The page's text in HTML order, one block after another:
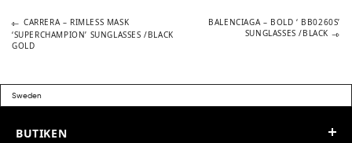
POST
NAVIGATION
Previous
post:
CARRERA – RIMLESS MASK
‘SUPERCHAMPION’ SUNGLASSES /BLACK
GOLD
Next
BALENCIAGA – BOLD ‘ BB0260S’
SUNGLASSES /BLACK
BUTIKEN